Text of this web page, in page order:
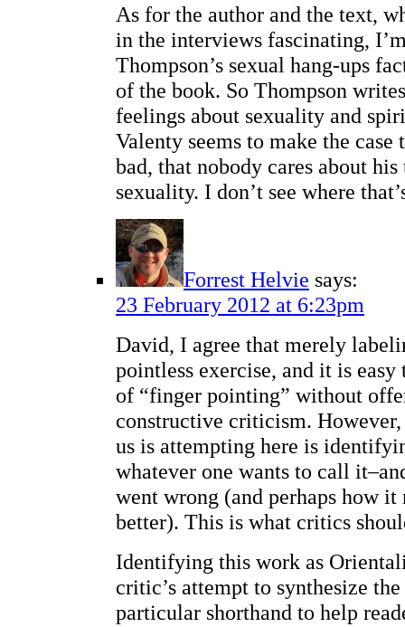
As for the author and the text,
in the interviews fascinating,
Thompson’s sexual hang-ups
of the book. So Thompson
feelings about sexuality and
Valenty seems to make the case
bad, that nobody cares about his
sexuality. I don’t see where
Forrest Helvie says:
23 February 2012 at 6:23pm
David, I agree that merely
pointless exercise, and it is
of “finger pointing” without
constructive criticism.
us is attempting here is
whatever one wants to call
went wrong (and perhaps how it
better). This is what critics
Identifying this work as
critic’s attempt to synthesize
particular shorthand to help